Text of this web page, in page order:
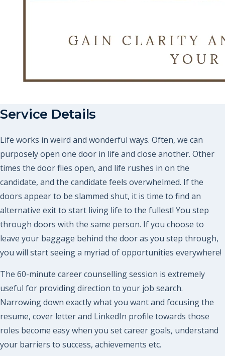
Service Details
Life works in weird and wonderful ways. Often, we can
purposely open one door in life and close another. Other
times the door flies open, and life rushes in on the
candidate, and the candidate feels overwhelmed. If the
doors appear to be slammed shut, it is time to find an
alternative exit to start living life to the fullest! You step
through doors with the same person. If you choose to
leave your baggage behind the door as you step through,
you will start seeing a myriad of opportunities everywhere!
The 60-minute career counselling session is extremely
useful for providing direction to your job search.
Narrowing down exactly what you want and focusing the
resume, cover letter and LinkedIn profile towards those
roles become easy when you set career goals, understand
your barriers to success, achievements etc.